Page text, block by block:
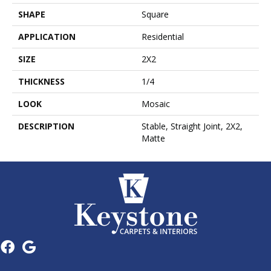
SHAPE
Square
APPLICATION
Residential
SIZE
2X2
THICKNESS
1/4
LOOK
Mosaic
DESCRIPTION
Stable, Straight Joint, 2X2,
Matte